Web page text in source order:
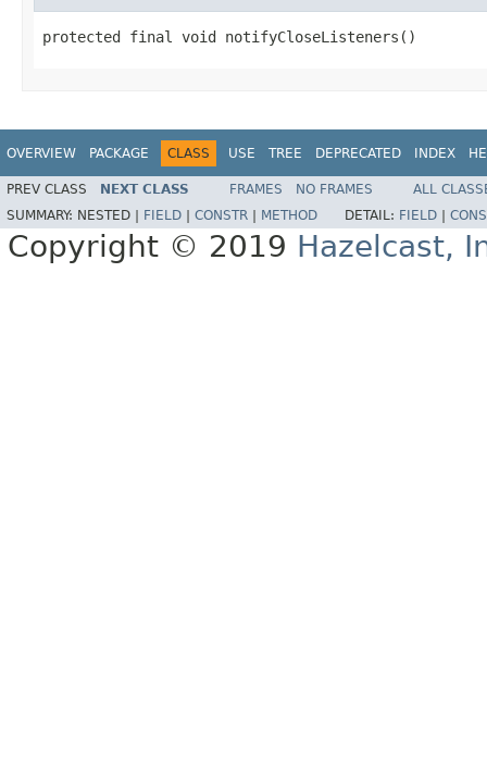
protected final void notifyCloseListeners()
OVERVIEW PACKAGE CLASS USE TREE DEPRECATED INDEX
PREV CLASS NEXT CLASS FRAMES NO FRAMES
ALL
SUMMARY: NESTED | FIELD CONSTR METHOD DETAIL: FIELD
Copyright © 2019 Hazelcast,